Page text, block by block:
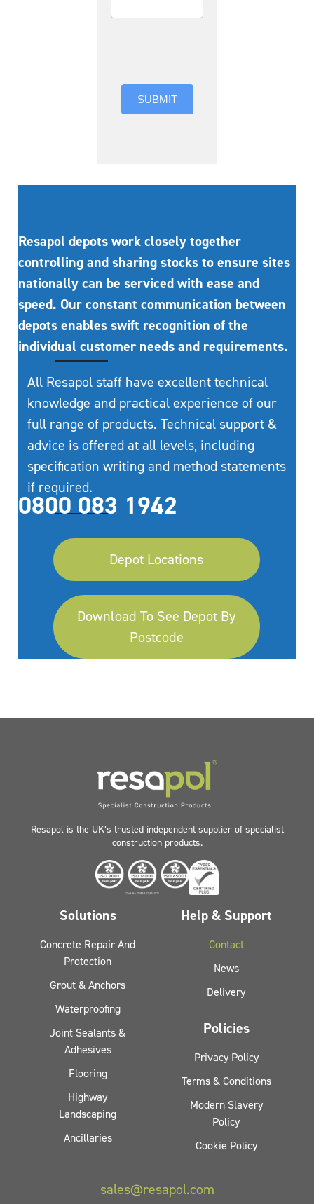
SUBMIT
Resapol depots work closely together
controlling and sharing stocks to ensure sites
nationally can be serviced with ease and
speed. Our constant communication between
depots enables swift recognition of the
individual customer needs and requirements.
All Resapol staff have excellent technical
knowledge and practical experience of our
full range of products. Technical support &
advice is offered at all levels, including
specification writing and method statements
if required.
0800 083 1942
Depot Locations
Download To See Depot By
Postcode
Resapol is the UK’s trusted independent supplier of specialist
construction products.
Solutions
Concrete Repair And
Protection
Grout & Anchors
Waterproofing
Joint Sealants &
Adhesives
Flooring
Highway
Landscaping
Ancillaries
Help & Support
Contact
News
Delivery
Policies
Privacy Policy
Terms & Conditions
Modern Slavery
Policy
Cookie Policy
sales@resapol.com